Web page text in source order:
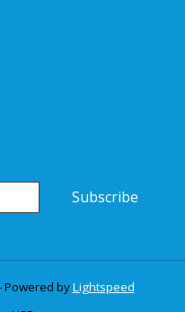
Subscribe
Powered byLightspeed